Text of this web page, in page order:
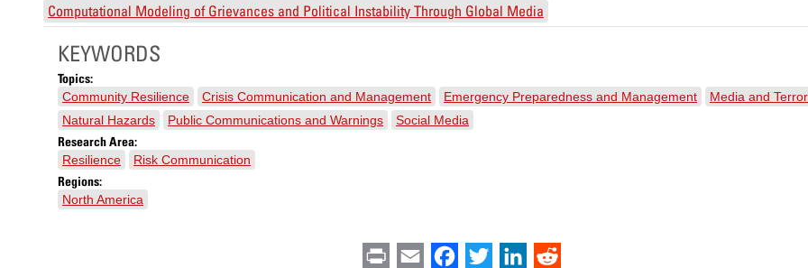
Computational Modeling of Grievances and Political Instability Through Global Media
KEYWORDS
Topics:
Community Resilience Crisis Communication and Management Emergency Preparedness and Management
Media and
Natural Hazards
Public Communications and Warnings Social Media
Research Area:
Resilience Risk Communication
Regions:
North America
Print Email Facebook
Twitter LinkedIn